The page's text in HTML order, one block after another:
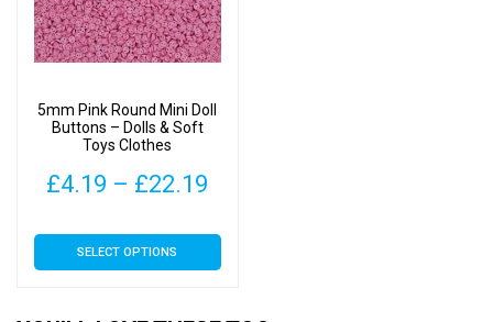
may
be
chosen
the
product
page
5mm Pink Round Mini Doll
Buttons – Dolls & Soft
Toys Clothes
£4.19 – £22.19
£4.19
SELECT OPTIONS
This
product